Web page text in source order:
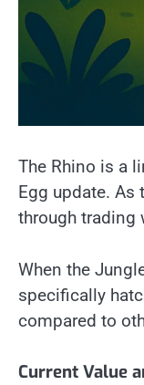
The Rhino is a
Egg update. As
through trading
When the
specifically
compared to
Current Value